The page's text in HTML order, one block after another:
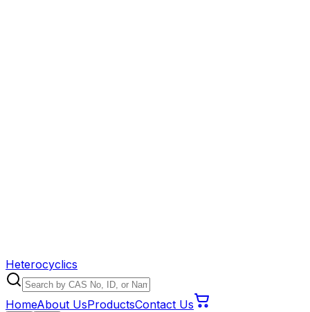
Heterocyclics
HomeAbout UsProductsContact Us